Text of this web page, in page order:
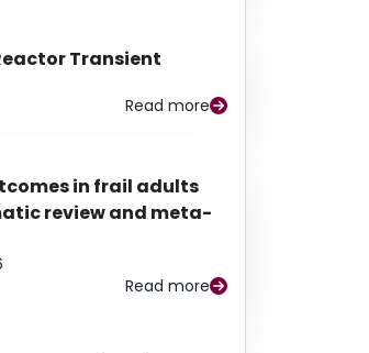
Transient
Read more
in frail adults
review and meta-
Read more